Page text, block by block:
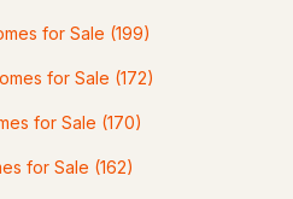
for Sale (199)
for Sale (172)
for Sale (170)
for Sale (162)